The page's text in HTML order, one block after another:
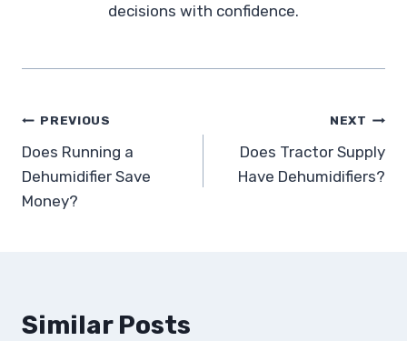
decisions with confidence.
Post
navigation
PREVIOUS
Does Running a
Dehumidifier Save
Money?
NEXT
Does Tractor Supply
Have Dehumidifiers?
Similar Posts